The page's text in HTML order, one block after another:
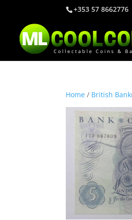
+353 57 8662776
Home / British